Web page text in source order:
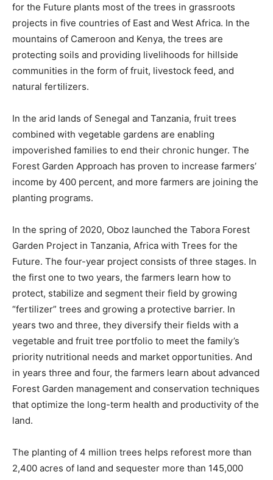
for the Future plants most of the trees in grassroots
projects in five countries of East and West Africa. In the
mountains of Cameroon and Kenya, the trees are
protecting soils and providing livelihoods for hillside
communities in the form of fruit, livestock feed, and
natural fertilizers.
In the arid lands of Senegal and Tanzania, fruit trees
combined with vegetable gardens are enabling
impoverished families to end their chronic hunger. The
Forest Garden Approach has proven to increase farmers’
income by 400 percent, and more farmers are joining the
planting programs.
In the spring of 2020, Oboz launched the Tabora Forest
Garden Project in Tanzania, Africa with Trees for the
Future. The four-year project consists of three stages. In
the first one to two years, the farmers learn how to
protect, stabilize and segment their field by growing
“fertilizer” trees and growing a protective barrier. In
years two and three, they diversify their fields with a
vegetable and fruit tree portfolio to meet the family’s
priority nutritional needs and market opportunities. And
in years three and four, the farmers learn about advanced
Forest Garden management and conservation techniques
that optimize the long-term health and productivity of the
land.
The planting of 4 million trees helps reforest more than
2,400 acres of land and sequester more than 145,000